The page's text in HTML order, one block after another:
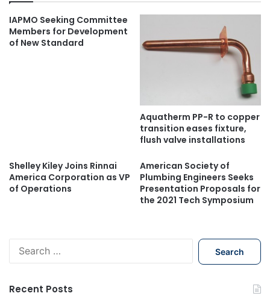
IAPMO Seeking Committee
Members for Development
of New Standard
Aquatherm PP-R to copper
transition eases fixture,
flush valve installations
Shelley Kiley Joins Rinnai
America Corporation as VP
of Operations
American Society of
Plumbing Engineers Seeks
Presentation Proposals for
the 2021 Tech Symposium
Recent Posts